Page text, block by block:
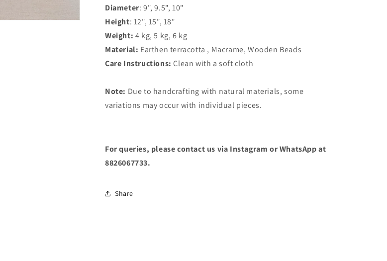
Diameter: 9", 9.5", 10"
Height: 12", 15", 18"
Weight: 4 kg, 5 kg, 6 kg
Material: Earthen terracotta , Macrame, Wooden Beads
Care Instructions:Clean with a soft cloth
Note: Due to handcrafting with natural materials, some
variations may occur with individual pieces.
For queries, please contact us via Instagram or WhatsApp at
8826067733.
Share